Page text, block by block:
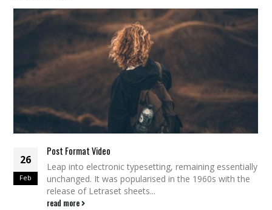
26
Feb
Post Format Video
Leap into electronic typesetting, remaining essentially
unchanged. It was popularised in the 1960s with the
release of Letraset sheets...
read more